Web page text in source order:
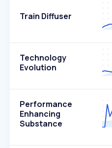
Train Diffuser
Technology
Evolution
Performance
Enhancing
Substance